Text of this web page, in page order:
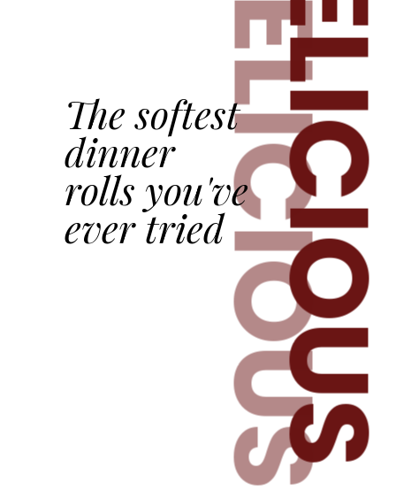
DELICIOUS
The softest
dinner
rolls you've
ever tried